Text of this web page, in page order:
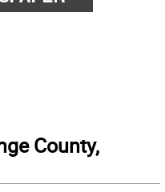
County,